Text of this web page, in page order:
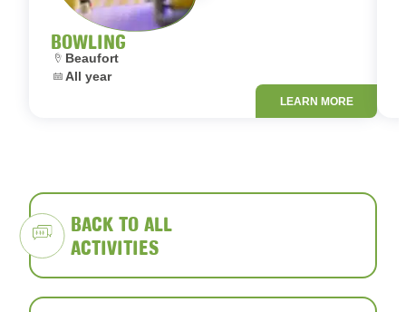
BOWLING
Location:
Beaufort
Dates:
All year
LEARN MORE
BACK TO ALL
ACTIVITIES